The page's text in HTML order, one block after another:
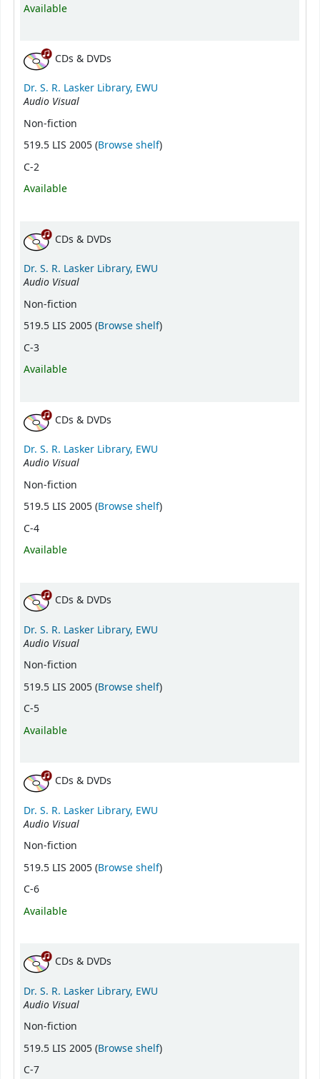
Available
CDs & DVDs
Dr. S. R. Lasker Library, EWU
Audio Visual
Non-fiction
519.5 LIS 2005 (Browse shelf(Opens below)
)
C-2
Available
CDs & DVDs
Dr. S. R. Lasker Library, EWU
Audio Visual
Non-fiction
519.5 LIS 2005 (Browse shelf(Opens below)
)
C-3
Available
CDs & DVDs
Dr. S. R. Lasker Library, EWU
Audio Visual
Non-fiction
519.5 LIS 2005 (Browse shelf(Opens below)
)
C-4
Available
CDs & DVDs
Dr. S. R. Lasker Library, EWU
Audio Visual
Non-fiction
519.5 LIS 2005 (Browse shelf(Opens below)
)
C-5
Available
CDs & DVDs
Dr. S. R. Lasker Library, EWU
Audio Visual
Non-fiction
519.5 LIS 2005 (Browse shelf(Opens below)
)
C-6
Available
CDs & DVDs
Dr. S. R. Lasker Library, EWU
Audio Visual
Non-fiction
519.5 LIS 2005 (Browse shelf(Opens below)
)
C-7